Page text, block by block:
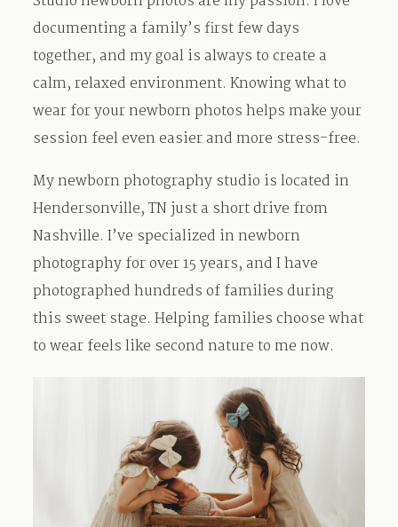
Contact
documenting a family’s first few days
together, and my goal is always to create a
calm, relaxed environment. Knowing what to
wear for your newborn photos helps make your
session feel even easier and more stress-free.
My newborn photography studio is located in
Hendersonville, TN just a short drive from
Nashville. I’ve specialized in newborn
photography for over 15 years, and I have
photographed hundreds of families during
this sweet stage. Helping families choose what
to wear feels like second nature to me now.